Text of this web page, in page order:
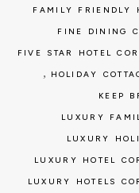
FAMILY FRIENDLY
FINE DINING
FIVE STAR HOTEL
, HOLIDAY
KEEP
LUXURY
LUXURY
LUXURY HOTEL
LUXURY HOTELS